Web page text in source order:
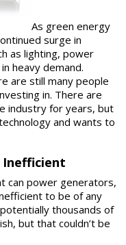
As green energy
surge in
as lighting, power
heavy demand.
are still many people
in. There are
industry for years, but
and wants to
Inefficient
can power generators,
to be of any
thousands of
but that couldn’t be